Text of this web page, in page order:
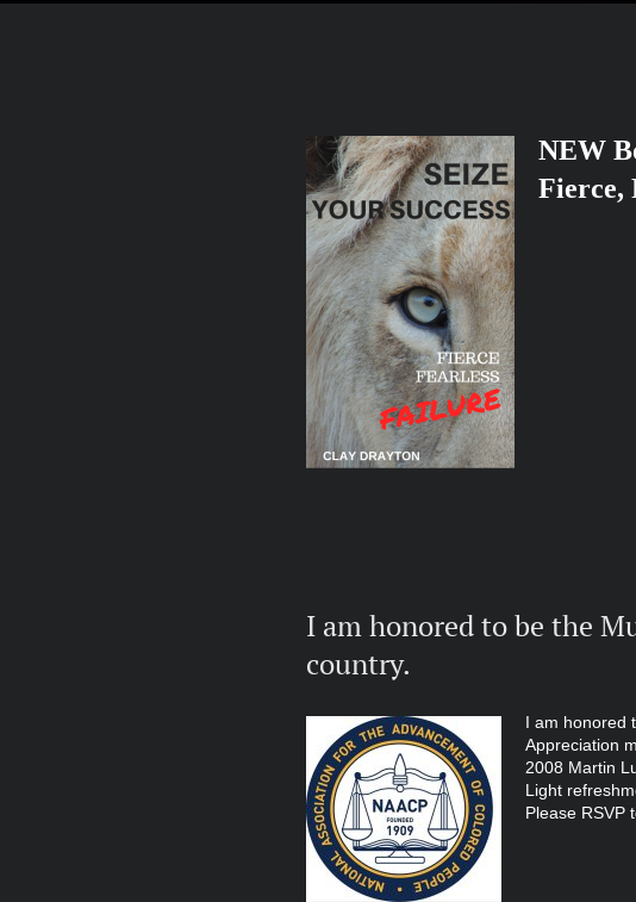
NEW
Fierce,
I am honored to be the
country.
I am honored
Appreciation
2008 Martin
Light
Please RSVP